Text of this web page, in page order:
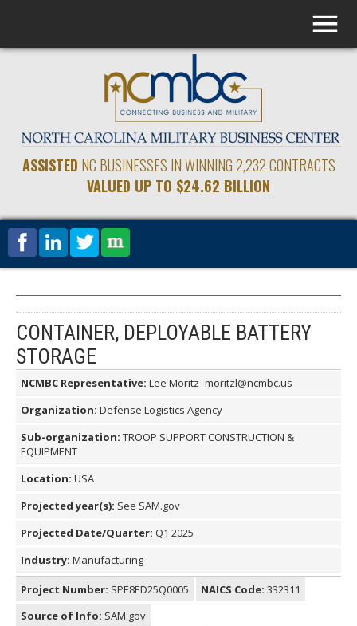
ASSISTED NC BUSINESSES IN WINNING 2,232 CONTRACTS
VALUED UP TO $24.62 BILLION
CONTAINER, DEPLOYABLE BATTERY
STORAGE
NCMBC Representative: Lee Moritz -moritzl@ncmbc.us
Organization: Defense Logistics Agency
Sub-organization: TROOP SUPPORT CONSTRUCTION &
EQUIPMENT
Location: USA
Projected year(s): See SAM.gov
Projected Date/Quarter: Q1 2025
Industry: Manufacturing
Project Number: SPE8ED25Q0005 NAICS Code: 332311
Source of Info: SAM.gov